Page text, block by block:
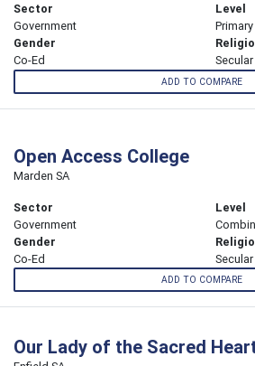
Sector
Government
Level
Primary
Gender
Co-Ed
Secular
ADD TO COMPARE
Open Access College
Marden SA
Sector
Government
Level
Gender
Co-Ed
Secular
ADD TO COMPARE
Our Lady of the Sacred